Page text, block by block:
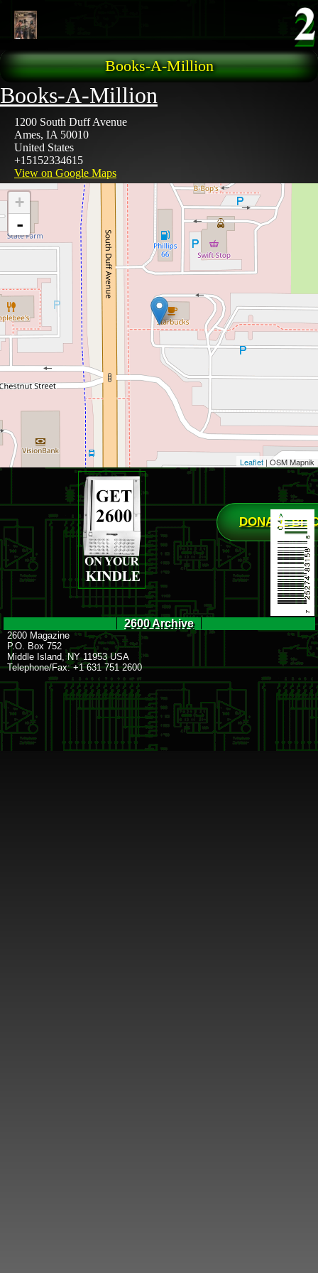
Books-A-Million
Books-A-Million
1200 South Duff Avenue
Ames, IA 50010
United States
+15152334615
View on Google Maps
+
-
Leaflet | OSM Mapnik
DONATE
2600 Archive
2600 Magazine
P.O. Box 752
Middle Island, NY 11953 USA
Telephone/Fax: +1 631 751 2600